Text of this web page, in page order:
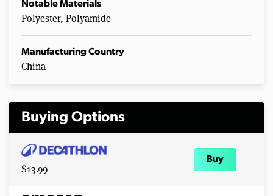
Notable Materials
Polyester, Polyamide
Manufacturing Country
China
Buying Options
$13.99
Buy